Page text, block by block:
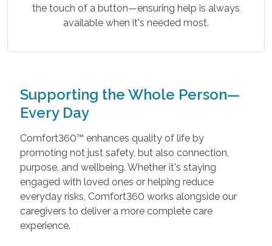
the touch of a button—ensuring help is always
available when it's needed most.
Supporting the Whole Person—
Every Day
Comfort360™ enhances quality of life by
promoting not just safety, but also connection,
purpose, and wellbeing. Whether it's staying
engaged with loved ones or helping reduce
everyday risks, Comfort360 works alongside our
caregivers to deliver a more complete care
experience.